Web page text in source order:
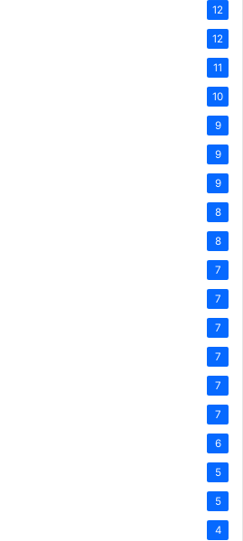
12
12
11
10
9
9
9
8
8
7
7
7
7
7
7
6
5
5
4